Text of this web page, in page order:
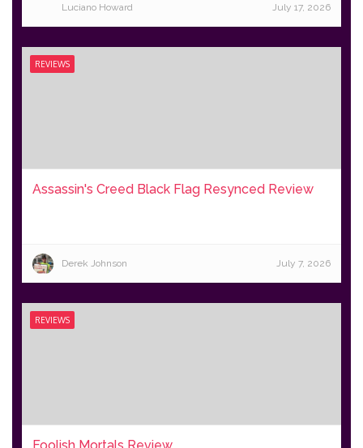
Luciano Howard July 17, 2026
REVIEWS
Assassin's Creed Black Flag Resynced Review
Derek Johnson July 7, 2026
REVIEWS